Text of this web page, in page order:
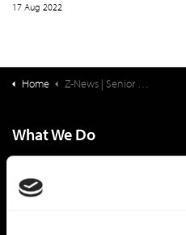
17 Aug 2022
Home Z-News | Senior Living Finance: Life Plan Community Occupancy Q2 2022
What We Do
Capital Markets
Contact Us